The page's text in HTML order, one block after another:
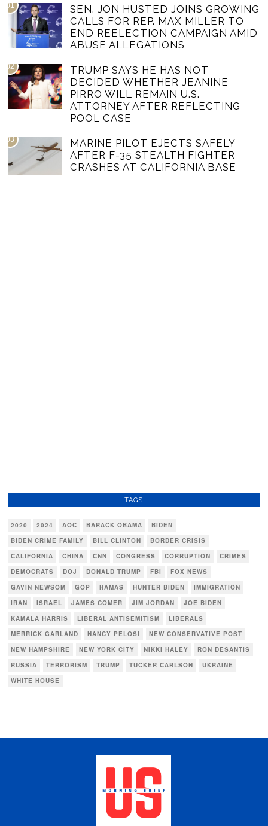
01
SEN. JON HUSTED JOINS GROWING
CALLS FOR REP. MAX MILLER TO
END REELECTION CAMPAIGN AMID
ABUSE ALLEGATIONS
02
TRUMP SAYS HE HAS NOT
DECIDED WHETHER JEANINE
PIRRO WILL REMAIN U.S.
ATTORNEY AFTER REFLECTING
POOL CASE
03
MARINE PILOT EJECTS SAFELY
AFTER F-35 STEALTH FIGHTER
CRASHES AT CALIFORNIA BASE
TAGS
2020 2024 AOC BARACK OBAMA
BIDEN
BIDEN CRIME FAMILY
BILL CLINTON
BORDER CRISIS
CALIFORNIA
CHINA CNN CONGRESS CORRUPTION
CRIMES
DEMOCRATS
DOJ DONALD TRUMP FBI
FOX NEWS
GAVIN NEWSOM
GOP HAMAS HUNTER BIDEN
IMMIGRATION
IRAN
ISRAEL JAMES COMER JIM JORDAN
JOE BIDEN
KAMALA HARRIS
LIBERAL ANTISEMITISM
LIBERALS
MERRICK GARLAND
NANCY PELOSI
NEW CONSERVATIVE POST
NEW HAMPSHIRE
NEW YORK CITY NIKKI HALEY
RON DESANTIS
RUSSIA
TERRORISM TRUMP TUCKER CARLSON
UKRAINE
WHITE HOUSE